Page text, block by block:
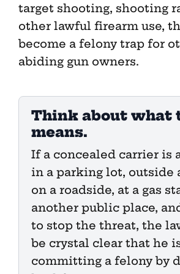
target shooting, shooting
other lawful firearm use,
become a felony trap for
abiding gun owners.
Think about what
means.
If a concealed carrier is
in a parking lot, outside
on a roadside, at a gas
another public place,
to stop the threat, the
be crystal clear that he
committing a felony by